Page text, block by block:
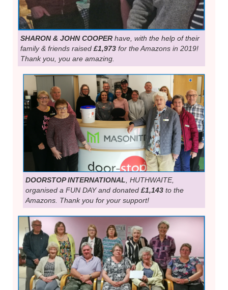
SHARON & JOHN COOPER have, with the help of their
family & friends raised £1,973 for the Amazons in 2019!
Thank you, you are amazing.
DOORSTOP INTERNATIONAL, HUTHWAITE,
organised a FUN DAY and donated£1,143 to the
Amazons. Thank you for your support!